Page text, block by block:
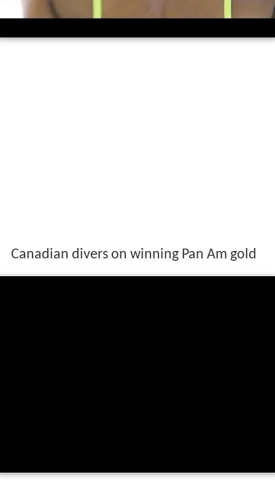
Canadian divers on winning Pan Am gold